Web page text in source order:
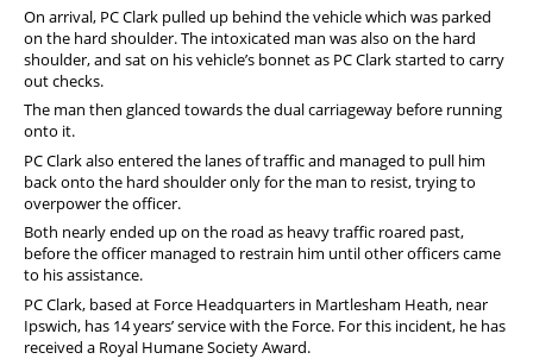
On arrival, PC Clark pulled up behind the vehicle which was parked
on the hard shoulder. The intoxicated man was also on the hard
shoulder, and sat on his vehicle’s bonnet as PC Clark started to carry
out checks.
The man then glanced towards the dual carriageway before running
onto it.
PC Clark also entered the lanes of traffic and managed to pull him
back onto the hard shoulder only for the man to resist, trying to
overpower the officer.
Both nearly ended up on the road as heavy traffic roared past,
before the officer managed to restrain him until other officers came
to his assistance.
PC Clark, based at Force Headquarters in Martlesham Heath, near
Ipswich, has 14 years’ service with the Force. For this incident, he has
received a Royal Humane Society Award.